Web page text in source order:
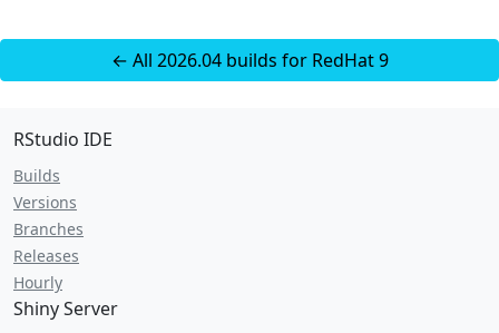
← All 2026.04 builds for RedHat 9
RStudio IDE
Builds
Versions
Branches
Releases
Hourly
Shiny Server